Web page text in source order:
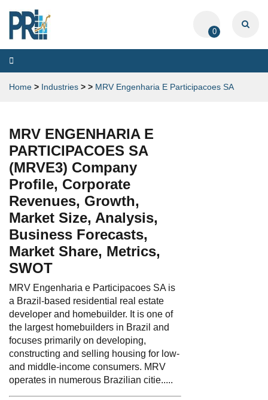
0
Toggle
navigation
Home > Industries > > MRV Engenharia E Participacoes SA
MRV ENGENHARIA E
PARTICIPACOES SA
(MRVE3) Company
Profile, Corporate
Revenues, Growth,
Market Size, Analysis,
Business Forecasts,
Market Share, Metrics,
SWOT
MRV Engenharia e Participacoes SA is
a Brazil-based residential real estate
developer and homebuilder. It is one of
the largest homebuilders in Brazil and
focuses primarily on developing,
constructing and selling housing for low-
and middle-income consumers. MRV
operates in numerous Brazilian citie.....